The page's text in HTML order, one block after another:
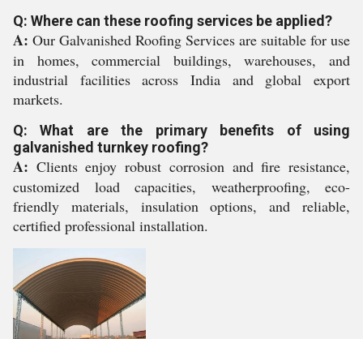
Q: Where can these roofing services be applied?
A: Our Galvanished Roofing Services are suitable for use
in homes, commercial buildings, warehouses, and
industrial facilities across India and global export
markets.
Q: What are the primary benefits of using
galvanished turnkey roofing?
A: Clients enjoy robust corrosion and fire resistance,
customized load capacities, weatherproofing, eco-
friendly materials, insulation options, and reliable,
certified professional installation.